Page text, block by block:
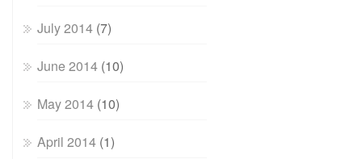
July 2014 (7)
June 2014 (10)
May 2014 (10)
April 2014 (1)